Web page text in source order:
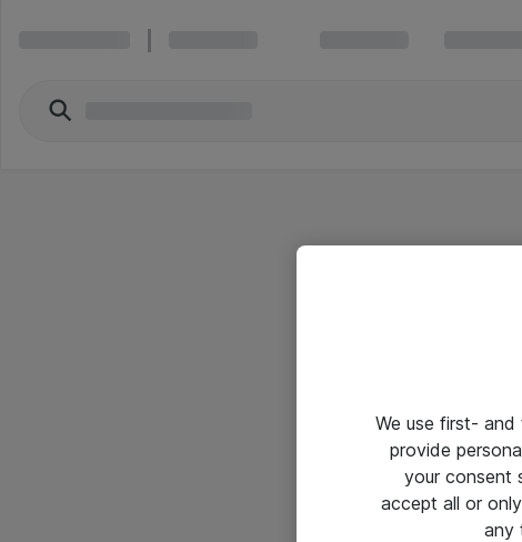
We use first-
provide
your consent
accept all or
any